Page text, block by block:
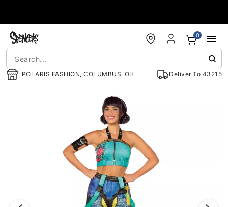
POLARIS FASHION, COLUMBUS, OH Deliver To 43215
0